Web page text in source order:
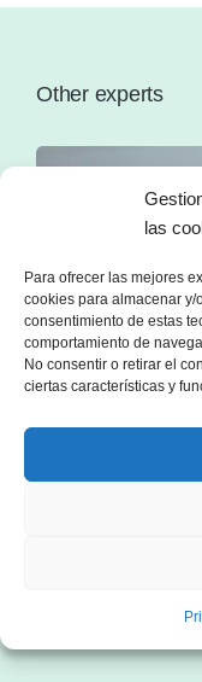
las
Para ofrecer las mejores
cookies para almacenar
consentimiento de estas
comportamiento de
No consentir o retirar el
ciertas características y
Other experts